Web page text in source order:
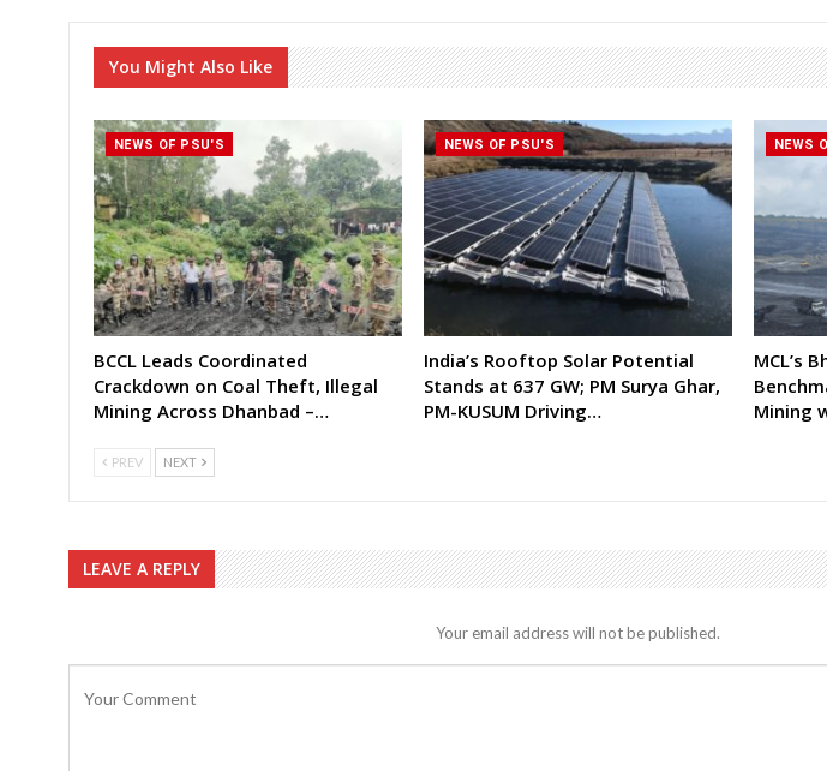
You Might Also Like
NEWS OF PSU'S
BCCL Leads Coordinated
Crackdown on Coal Theft, Illegal
Mining Across Dhanbad –…
NEWS OF PSU'S
India’s Rooftop Solar Potential
Stands at 637 GW; PM Surya Ghar,
PM-KUSUM Driving…
NEWS
MCL’s
Mining
PREV NEXT
LEAVE A REPLY
Your email address will not be published.